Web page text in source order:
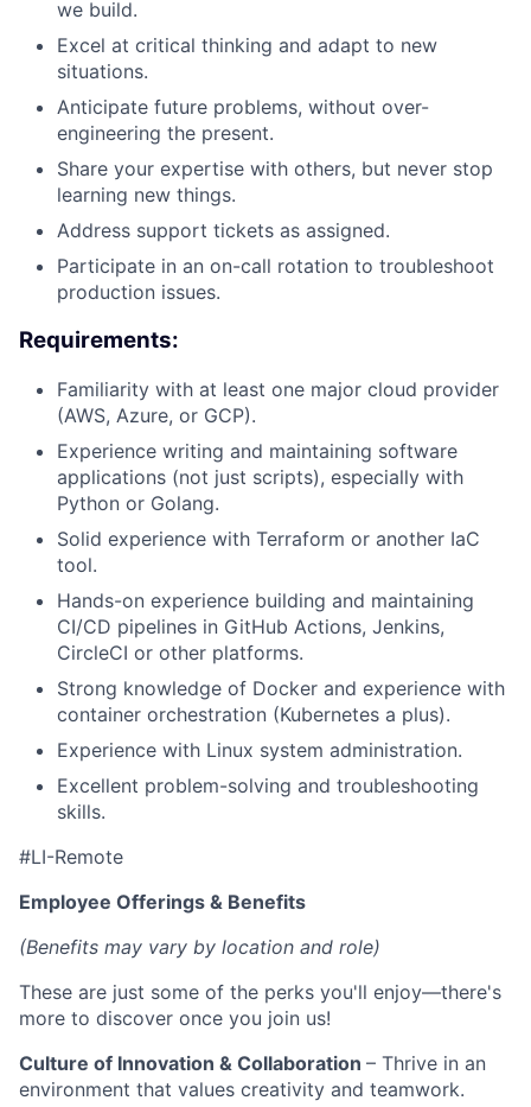
we build.
Excel at critical thinking and adapt to new
situations.
Anticipate future problems, without over-
engineering the present.
Share your expertise with others, but never stop
learning new things.
Address support tickets as assigned.
Participate in an on-call rotation to troubleshoot
production issues.
Requirements:
Familiarity with at least one major cloud provider
(AWS, Azure, or GCP).
Experience writing and maintaining software
applications (not just scripts), especially with
Python or Golang.
Solid experience with Terraform or another IaC
tool.
Hands-on experience building and maintaining
CI/CD pipelines in GitHub Actions, Jenkins,
CircleCI or other platforms.
Strong knowledge of Docker and experience with
container orchestration (Kubernetes a plus).
Experience with Linux system administration.
Excellent problem-solving and troubleshooting
skills.
#LI-Remote
Employee Offerings & Benefits
(Benefits may vary by location and role)
These are just some of the perks you'll enjoy—there's
more to discover once you join us!
Culture of Innovation & Collaboration – Thrive in an
environment that values creativity and teamwork.